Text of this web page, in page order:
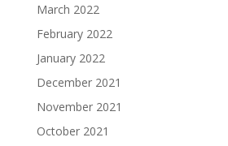
March 2022
February 2022
January 2022
December 2021
November 2021
October 2021